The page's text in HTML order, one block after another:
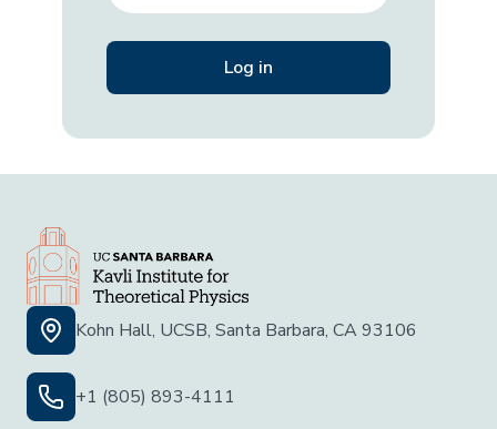
Kohn Hall, UCSB, Santa Barbara, CA 93106
+1 (805) 893-4111